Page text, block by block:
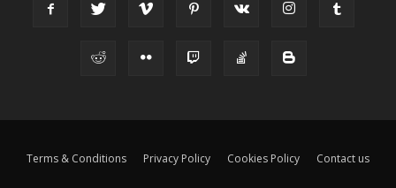
Terms & Conditions Privacy Policy Cookies Policy Contact us